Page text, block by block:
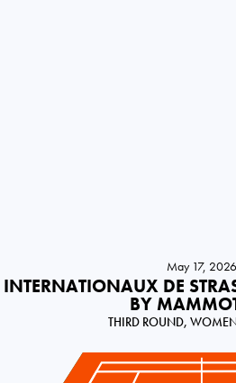
May 17, 2026
INTERNATIONAUX DE
BY
THIRD ROUND,